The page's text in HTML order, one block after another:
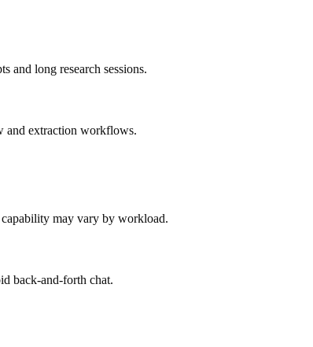
and long research sessions.
and extraction workflows.
may vary by workload.
back-and-forth chat.